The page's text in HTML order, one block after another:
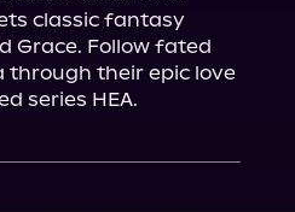
classic fantasy
Grace. Follow fated
through their epic love
series HEA.